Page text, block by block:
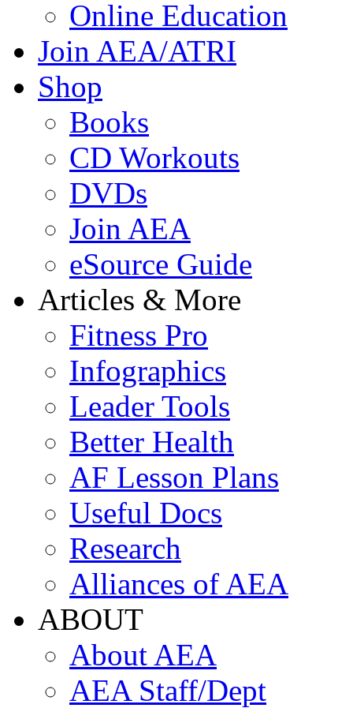
Online Education
Join AEA/ATRI
Shop
Books
CD Workouts
DVDs
Join AEA
eSource Guide
Articles & More
Fitness Pro
Infographics
Leader Tools
Better Health
AF Lesson Plans
Useful Docs
Research
Alliances of AEA
ABOUT
About AEA
AEA Staff/Dept